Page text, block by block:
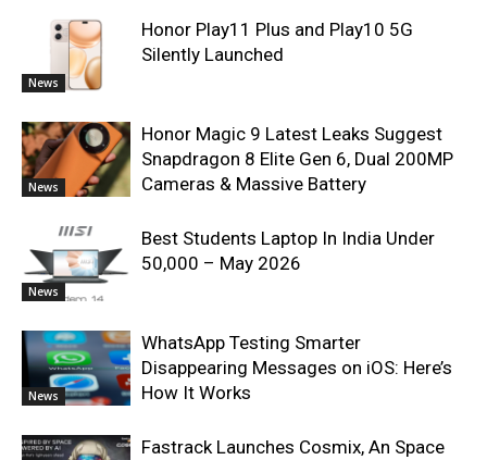
News
Honor Play11 Plus and Play10 5G
Silently Launched
News
Honor Magic 9 Latest Leaks Suggest
Snapdragon 8 Elite Gen 6, Dual 200MP
Cameras & Massive Battery
News
Best Students Laptop In India Under
50,000 – May 2026
News
WhatsApp Testing Smarter
Disappearing Messages on iOS: Here’s
How It Works
Fastrack Launches Cosmix, An Space